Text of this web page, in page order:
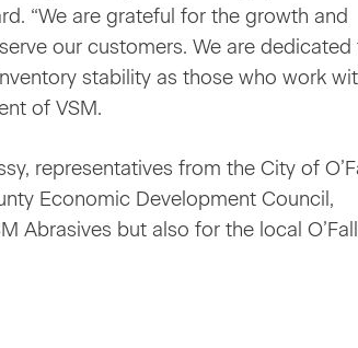
“We are grateful for the growth and
our customers. We are dedicated
stability as those who work
of VSM.
representatives from the City of
Economic Development Council,
Abrasives but also for the local